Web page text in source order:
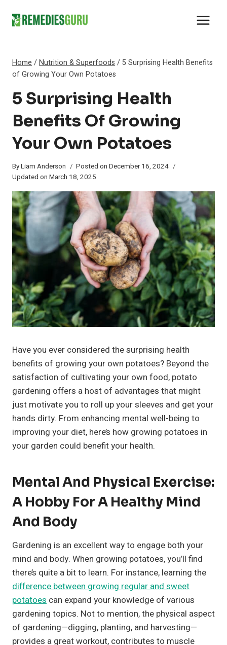
Home /Nutrition & Superfoods /5 Surprising Health Benefits
of Growing Your Own Potatoes
5 Surprising Health
Benefits Of Growing
Your Own Potatoes
ByLiam Anderson Posted on December 16, 2024
Updated on March 18, 2025
Have you ever considered the surprising health
benefits of growing your own potatoes? Beyond the
satisfaction of cultivating your own food, potato
gardening offers a host of advantages that might
just motivate you to roll up your sleeves and get your
hands dirty. From enhancing mental well-being to
improving your diet, here’s how growing potatoes in
your garden could benefit your health.
Mental And Physical Exercise:
A Hobby For A Healthy Mind
And Body
Gardening is an excellent way to engage both your
mind and body. When growing potatoes, you’ll find
there’s quite a bit to learn. For instance, learning the
difference between growing regular and sweet
potatoes can expand your knowledge of various
gardening topics. Not to mention, the physical aspect
of gardening—digging, planting, and harvesting—
provides a great workout, contributes to muscle